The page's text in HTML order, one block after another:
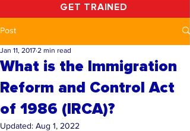
GET TRAINED
Post
What is the Immigration
Reform and Control Act
of 1986 (IRCA)?
Jan 11, 2017 2 min read
Updated: Aug 1, 2022